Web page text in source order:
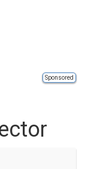
Sponsored